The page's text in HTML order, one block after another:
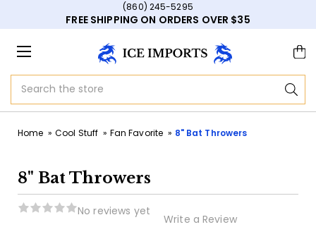
(860) 245-5295
FREE SHIPPING ON ORDERS OVER $35
Home Cool Stuff Fan Favorite 8" Bat Throwers
8" Bat Throwers
No reviews yet
Write a Review